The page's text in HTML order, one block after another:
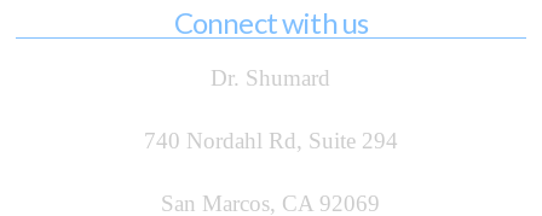
Connect with us
Dr. Shumard
740 Nordahl Rd, Suite 294
San Marcos, CA 92069